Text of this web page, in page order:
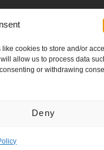
cookies to store and/or
allow us to process data
or withdrawing
Deny